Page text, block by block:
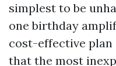
simplest to be
one birthday
cost-effective plan
that the most